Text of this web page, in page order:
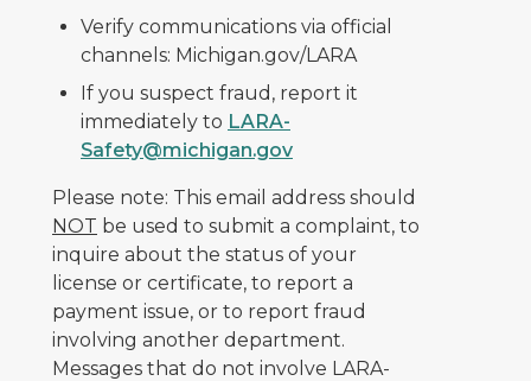
Verify communications via official
channels: Michigan.gov/LARA
If you suspect fraud, report it
immediately to LARA-
Safety@michigan.gov
Please note: This email address should
NOT be used to submit a complaint, to
inquire about the status of your
license or certificate, to report a
payment issue, or to report fraud
involving another department.
Messages that do not involve LARA-